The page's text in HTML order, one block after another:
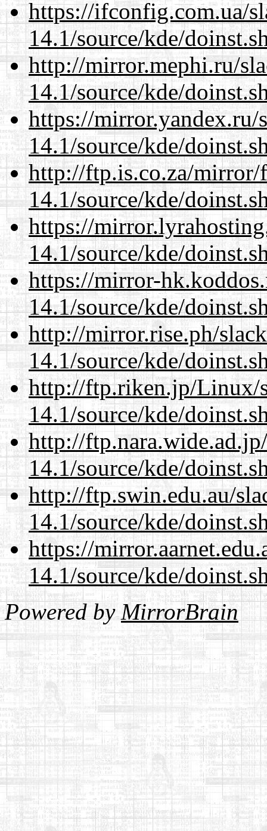
https://ifconfig.com.ua/
14.1/source/kde/
http://mirror.mephi.ru/
14.1/source/kde/
https://mirror.yandex.ru/
14.1/source/kde/
http://ftp.is.co.za/mirror/
14.1/source/kde/
https://
14.1/source/kde/
https://mirror-
14.1/source/kde/
http://mirror.rise.ph/
14.1/source/kde/
http://ftp.riken.jp/Linux/
14.1/source/kde/
http://
14.1/source/kde/
http://ftp.swin.edu.au/
14.1/source/kde/
https://
14.1/source/kde/
Powered byMirrorBrain